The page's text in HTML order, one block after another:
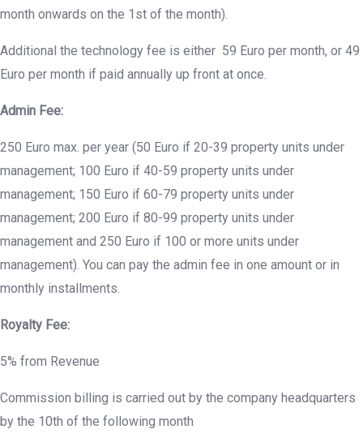
month onwards on the 1st of the month).
Additional the technology fee is either 59 Euro per month, or 49
Euro per month if paid annually up front at once.
Admin Fee:
250 Euro max. per year (50 Euro if 20-39 property units under
management; 100 Euro if 40-59 property units under
management; 150 Euro if 60-79 property units under
management; 200 Euro if 80-99 property units under
management and 250 Euro if 100 or more units under
management). You can pay the admin fee in one amount or in
monthly installments.
Royalty Fee:
5% from Revenue
Commission billing is carried out by the company headquarters
by the 10th of the following month